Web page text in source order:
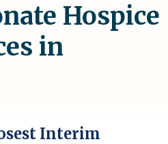
Hospice
in
Interim